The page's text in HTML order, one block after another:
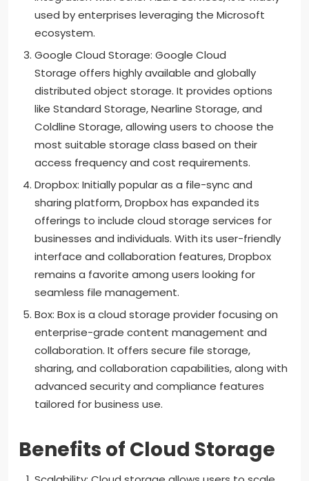
used by enterprises leveraging the Microsoft
ecosystem.
Google Cloud Storage: Google Cloud
Storage offers highly available and globally
distributed object storage. It provides options
like Standard Storage, Nearline Storage, and
Coldline Storage, allowing users to choose the
most suitable storage class based on their
access frequency and cost requirements.
Dropbox: Initially popular as a file-sync and
sharing platform, Dropbox has expanded its
offerings to include cloud storage services for
businesses and individuals. With its user-friendly
interface and collaboration features, Dropbox
remains a favorite among users looking for
seamless file management.
Box: Box is a cloud storage provider focusing on
enterprise-grade content management and
collaboration. It offers secure file storage,
sharing, and collaboration capabilities, along with
advanced security and compliance features
tailored for business use.
Benefits of Cloud Storage